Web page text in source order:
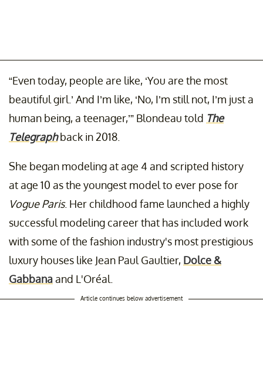
“Even today, people are like, ‘You are the most
beautiful girl.’ And I’m like, ‘No, I’m still not, I’m just a
human being, a teenager,’” Blondeau told The
Telegraph back in 2018.
She began modeling at age 4 and scripted history
at age 10 as the youngest model to ever pose for
Vogue Paris. Her childhood fame launched a highly
successful modeling career that has included work
with some of the fashion industry's most prestigious
luxury houses like Jean Paul Gaultier, Dolce &
Gabbanaand L'Oréal.
Article continues below advertisement